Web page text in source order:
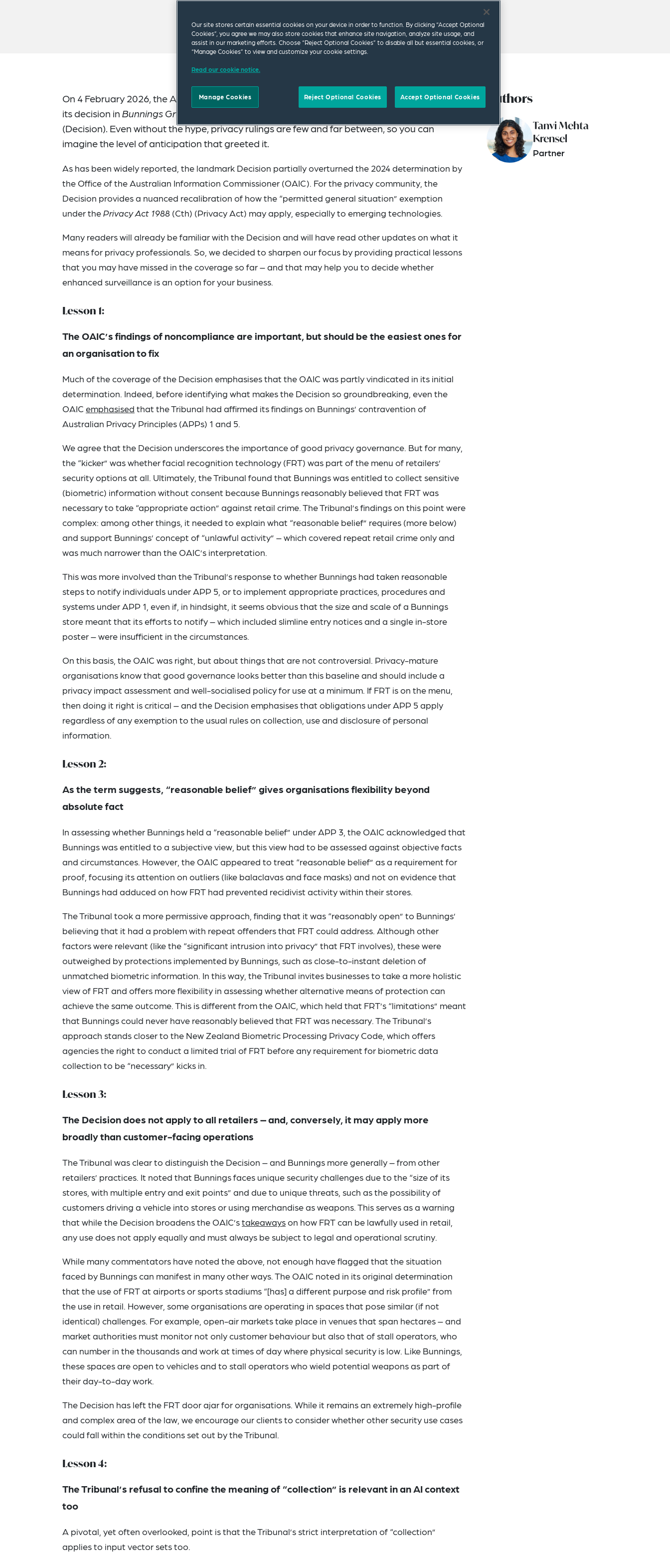
On 4 February 2026, the Australian Administrative Review Tribunal (Tribunal) handed down
its decision inBunnings Group Limited and Privacy Commissioner
(Decision). Even without the hype, privacy rulings are few and far between, so you can
imagine the level of anticipation that greeted it.
As has been widely reported, the landmark Decision partially overturned the 2024 determination by
the Office of the Australian Information Commissioner (OAIC). For the privacy community, the
Decision provides a nuanced recalibration of how the “permitted general situation” exemption
under thePrivacy Act 1988 (Cth) (Privacy Act) may apply, especially to emerging technologies.
Many readers will already be familiar with the Decision and will have read other updates on what it
means for privacy professionals. So, we decided to sharpen our focus by providing practical lessons
that you may have missed in the coverage so far – and that may help you to decide whether
enhanced surveillance is an option for your business.
Lesson 1:
The OAIC’s findings of noncompliance are important, but should be the easiest ones for
an organisation to fix
Much of the coverage of the Decision emphasises that the OAIC was partly vindicated in its initial
determination. Indeed, before identifying what makes the Decision so groundbreaking, even the
OAIC emphasised that the Tribunal had affirmed its findings on Bunnings’ contravention of
Australian Privacy Principles (APPs) 1 and 5.
We agree that the Decision underscores the importance of good privacy governance. But for many,
the “kicker” was whether facial recognition technology (FRT) was part of the menu of retailers’
security options at all. Ultimately, the Tribunal found that Bunnings was entitled to collect sensitive
(biometric) information without consent because Bunnings reasonably believed that FRT was
necessary to take “appropriate action” against retail crime. The Tribunal’s findings on this point were
complex: among other things, it needed to explain what “reasonable belief” requires (more below)
and support Bunnings’ concept of “unlawful activity” – which covered repeat retail crime only and
was much narrower than the OAIC’s interpretation.
This was more involved than the Tribunal’s response to whether Bunnings had taken reasonable
steps to notify individuals under APP 5, or to implement appropriate practices, procedures and
systems under APP 1, even if, in hindsight, it seems obvious that the size and scale of a Bunnings
store meant that its efforts to notify – which included slimline entry notices and a single in-store
poster – were insufficient in the circumstances.
On this basis, the OAIC was right, but about things that are not controversial. Privacy-mature
organisations know that good governance looks better than this baseline and should include a
privacy impact assessment and well-socialised policy for use at a minimum. If FRT is on the menu,
then doing it right is critical – and the Decision emphasises that obligations under APP 5 apply
regardless of any exemption to the usual rules on collection, use and disclosure of personal
information.
Lesson 2:
As the term suggests, “reasonable belief” gives organisations flexibility beyond
absolute fact
In assessing whether Bunnings held a “reasonable belief” under APP 3, the OAIC acknowledged that
Bunnings was entitled to a subjective view, but this view had to be assessed against objective facts
and circumstances. However, the OAIC appeared to treat “reasonable belief” as a requirement for
proof, focusing its attention on outliers (like balaclavas and face masks) and not on evidence that
Bunnings had adduced on how FRT had prevented recidivist activity within their stores.
The Tribunal took a more permissive approach, finding that it was “reasonably open” to Bunnings’
believing that it had a problem with repeat offenders that FRT could address. Although other
factors were relevant (like the “significant intrusion into privacy” that FRT involves), these were
outweighed by protections implemented by Bunnings, such as close-to-instant deletion of
unmatched biometric information. In this way, the Tribunal invites businesses to take a more holistic
view of FRT and offers more flexibility in assessing whether alternative means of protection can
achieve the same outcome. This is different from the OAIC, which held that FRT’s “limitations” meant
that Bunnings could never have reasonably believed that FRT was necessary. The Tribunal’s
approach stands closer to the New Zealand Biometric Processing Privacy Code, which offers
agencies the right to conduct a limited trial of FRT before any requirement for biometric data
collection to be “necessary” kicks in.
Lesson 3:
The Decision does not apply to all retailers – and, conversely, it may apply more
broadly than customer-facing operations
The Tribunal was clear to distinguish the Decision – and Bunnings more generally – from other
retailers’ practices. It noted that Bunnings faces unique security challenges due to the “size of its
stores, with multiple entry and exit points” and due to unique threats, such as the possibility of
customers driving a vehicle into stores or using merchandise as weapons. This serves as a warning
that while the Decision broadens the OAIC’stakeawayson how FRT can be lawfully used in retail,
any use does not apply equally and must always be subject to legal and operational scrutiny.
While many commentators have noted the above, not enough have flagged that the situation
faced by Bunnings can manifest in many other ways. The OAIC noted in its original determination
that the use of FRT at airports or sports stadiums “[has] a different purpose and risk profile” from
the use in retail. However, some organisations are operating in spaces that pose similar (if not
identical) challenges. For example, open-air markets take place in venues that span hectares – and
market authorities must monitor not only customer behaviour but also that of stall operators, who
can number in the thousands and work at times of day where physical security is low. Like Bunnings,
these spaces are open to vehicles and to stall operators who wield potential weapons as part of
their day-to-day work.
The Decision has left the FRT door ajar for organisations. While it remains an extremely high-profile
and complex area of the law, we encourage our clients to consider whether other security use cases
could fall within the conditions set out by the Tribunal.
Lesson 4:
The Tribunal’s refusal to confine the meaning of “collection” is relevant in an AI context
too
A pivotal, yet often overlooked, point is that the Tribunal’s strict interpretation of “collection”
applies to input vector sets too.
Authors
Tanvi Mehta
Krensel
Partner
Our site stores certain essential cookies on your device in order to function. By clicking “Accept Optional
Cookies”, you agree we may also store cookies that enhance site navigation, analyze site usage, and
assist in our marketing efforts. Choose “Reject Optional Cookies” to disable all but essential cookies, or
“Manage Cookies” to view and customize your cookie settings.
Read our cookie notice.
Manage Cookies Reject Optional Cookies Accept Optional Cookies